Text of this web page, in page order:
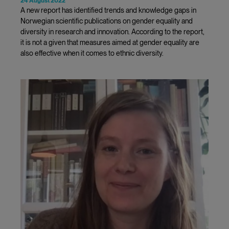
A new report has identified trends and knowledge gaps in
Norwegian scientific publications on gender equality and
diversity in research and innovation. According to the report,
it is not a given that measures aimed at gender equality are
also effective when it comes to ethnic diversity.